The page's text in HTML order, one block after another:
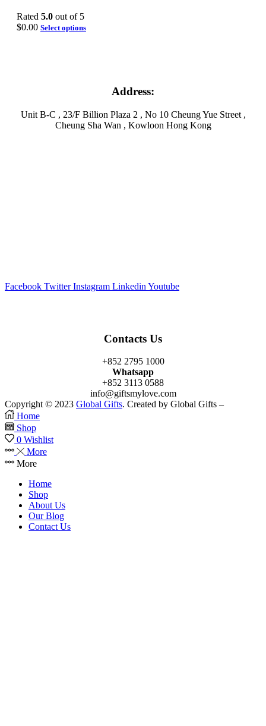
Rated 5.0 out of 5
$0.00 Select options
Address:
Unit B-C , 23/F Billion Plaza 2 , No 10 Cheung Yue Street ,
Cheung Sha Wan , Kowloon Hong Kong
Facebook Twitter Instagram Linkedin Youtube
Contacts Us
+852 2795 1000
Whatsapp
+852 3113 0588
info@giftsmylove.com
Copyright © 2023 Global Gifts. Created by Global Gifts –
Home
Shop
0 Wishlist
More
More
Home
Shop
About Us
Our Blog
Contact Us